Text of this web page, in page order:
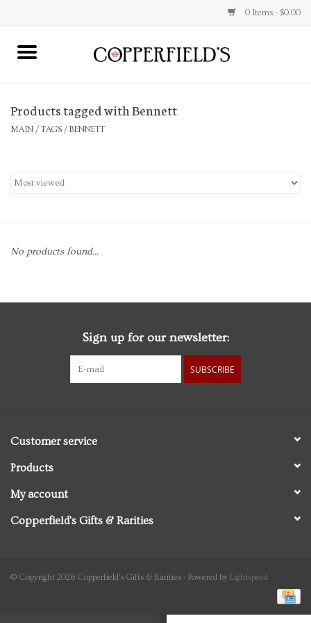
0 Items - $0.00
Home
Jewelry
Stationery
Vintage Books
Gift cards
Products tagged with Bennett
MAIN / TAGS / BENNETT
No products found...
Sign up for our newsletter:
SUBSCRIBE
Customer service
Products
My account
Copperfield's Gifts & Rarities
© Copyright 2026 Copperfield's Gifts & Rarities - Powered by Lightspeed